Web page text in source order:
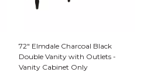
72" Elmdale Charcoal Black
Double Vanity with Outlets -
Vanity Cabinet Only